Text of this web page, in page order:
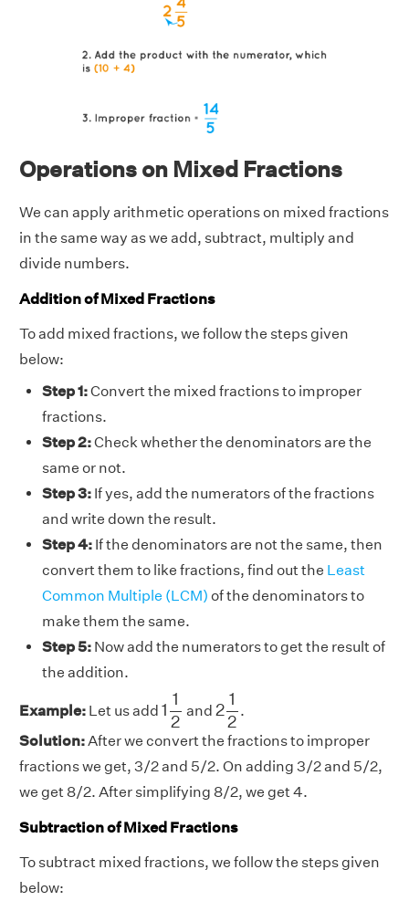
Operations on Mixed Fractions
We can apply arithmetic operations on mixed fractions
in the same way as we add, subtract, multiply and
divide numbers.
Addition of Mixed Fractions
To add mixed fractions, we follow the steps given
below:
Step 1:Convert the mixed fractions to improper
fractions.
Step 2:Check whether the denominators are the
same or not.
Step 3: If yes, add the numerators of the fractions
and write down the result.
Step 4: If the denominators are not the same, then
convert them to like fractions, find out the Least
Common Multiple (LCM) of the denominators to
make them the same.
Step 5: Now add the numerators to get the result of
the addition.
Example: Let us add 1
1
2
12
and 2
1
2
12
.
Solution:After we convert the fractions to improper
fractions we get, 3/2 and 5/2. On adding 3/2 and 5/2,
we get 8/2. After simplifying 8/2, we get 4.
Subtraction of Mixed Fractions
To subtract mixed fractions, we follow the steps given
below: